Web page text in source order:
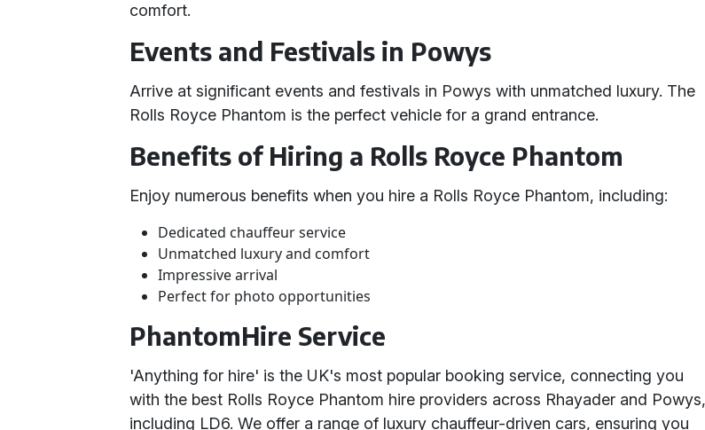
comfort.
Events and Festivals in Powys
Arrive at significant events and festivals in Powys with unmatched luxury. The
Rolls Royce Phantom is the perfect vehicle for a grand entrance.
Benefits of Hiring a Rolls Royce Phantom
Enjoy numerous benefits when you hire a Rolls Royce Phantom, including:
Dedicated chauffeur service
Unmatched luxury and comfort
Impressive arrival
Perfect for photo opportunities
PhantomHire Service
'Anything for hire' is the UK's most popular booking service, connecting you
with the best Rolls Royce Phantom hire providers across Rhayader and Powys,
including LD6. We offer a range of luxury chauffeur-driven cars, ensuring you